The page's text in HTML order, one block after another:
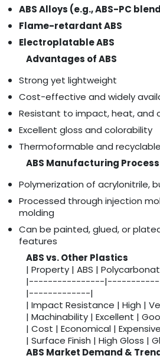
ABS Alloys (e.g., ABS-PC
Flame-retardant ABS
Electroplatable ABS
Advantages of ABS
Strong yet lightweight
Cost-effective and widely
Resistant to impact, heat, and
Excellent gloss and colorability
Thermoformable and recyclable
ABS Manufacturing Process
Polymerization of acrylonitrile,
Processed through injection
molding
Can be painted, glued, or
features
ABS vs. Other Plastics
| Property | ABS |
|----------------
|-------------|
| Impact Resistance | High |
| Machinability | Excellent |
| Cost | Economical |
| Surface Finish | High Gloss |
ABS Market Demand &